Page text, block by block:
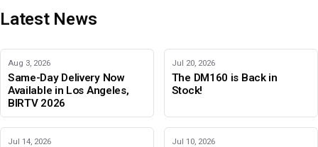
Latest News
Aug 3, 2026
Same-Day Delivery Now
Available in Los Angeles,
BIRTV 2026
Jul 20, 2026
The DM160 is Back in
Stock!
Jul 14, 2026 Jul 10, 2026